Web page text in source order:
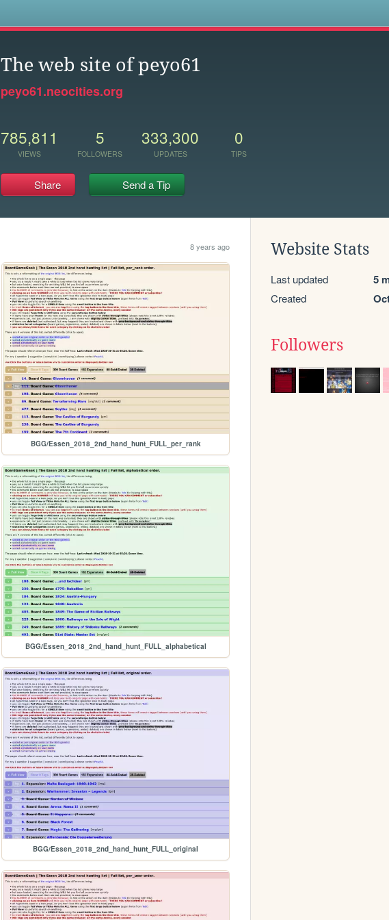
The web site of peyo61
peyo61.neocities.org
785,811
VIEWS
5
FOLLOWERS
333,300
UPDATES
0
TIPS
Share Send a Tip
8 years ago
BGG/Essen_2018_2nd_hand_hunt_FULL_per_rank
BGG/Essen_2018_2nd_hand_hunt_FULL_alphabetical
BGG/Essen_2018_2nd_hand_hunt_FULL_original
Website Stats
Last updated 5
Created
Followers